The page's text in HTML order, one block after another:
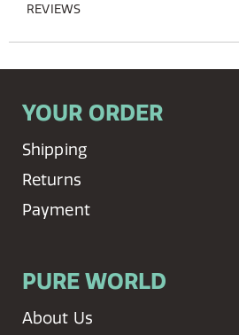
REVIEWS
YOUR ORDER
Shipping
Returns
Payment
PURE WORLD
About Us